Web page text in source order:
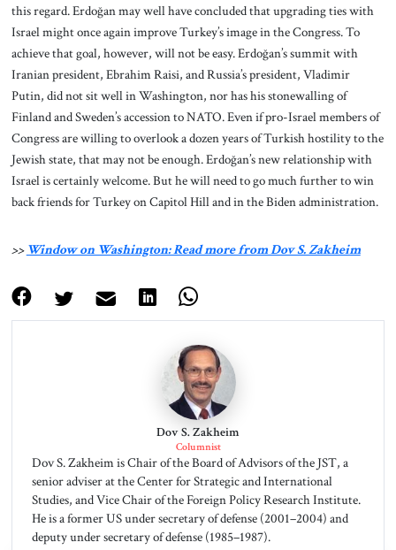
this regard. Erdoğan may well have concluded that upgrading ties with
Israel might once again improve Turkey’s image in the Congress. To
achieve that goal, however, will not be easy. Erdoğan’s summit with
Iranian president, Ebrahim Raisi, and Russia’s president, Vladimir
Putin, did not sit well in Washington, nor has his stonewalling of
Finland and Sweden’s accession to NATO. Even if pro-Israel members of
Congress are willing to overlook a dozen years of Turkish hostility to the
Jewish state, that may not be enough. Erdoğan’s new relationship with
Israel is certainly welcome. But he will need to go much further to win
back friends for Turkey on Capitol Hill and in the Biden administration.
>> Window on Washington: Read more from Dov S. Zakheim
Dov S. Zakheim
Columnist
Dov S. Zakheim is Chair of the Board of Advisors of the JST, a
senior adviser at the Center for Strategic and International
Studies, and Vice Chair of the Foreign Policy Research Institute.
He is a former US under secretary of defense (2001–2004) and
deputy under secretary of defense (1985–1987).